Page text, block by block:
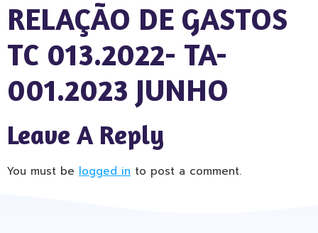
RELAÇÃO DE GASTOS
TC 013.2022- TA-
001.2023 JUNHO
Leave A Reply
You must be logged in to post a comment.